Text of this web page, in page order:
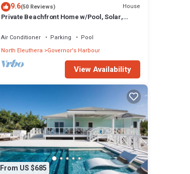
9.6(50 Reviews) House
Private Beachfront Home w/Pool, Solar,
Air Conditioner Parking
Pool
North Eleuthera Governor's Harbour
View Availability
From US $685